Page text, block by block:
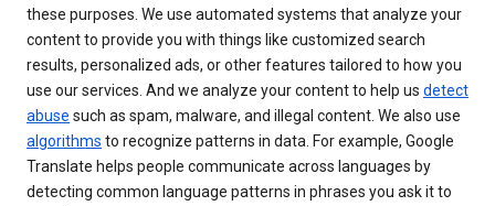
these purposes. We use automated systems that analyze your
content to provide you with things like customized search
results, personalized ads, or other features tailored to how you
use our services. And we analyze your content to help us detect
abuse such as spam, malware, and illegal content. We also use
algorithms to recognize patterns in data. For example, Google
Translate helps people communicate across languages by
detecting common language patterns in phrases you ask it to